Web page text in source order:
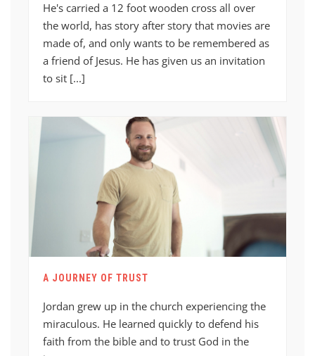
He's carried a 12 foot wooden cross all over
the world, has story after story that movies are
made of, and only wants to be remembered as
a friend of Jesus. He has given us an invitation
to sit [...]
A JOURNEY OF TRUST
Jordan grew up in the church experiencing the
miraculous. He learned quickly to defend his
faith from the bible and to trust God in the